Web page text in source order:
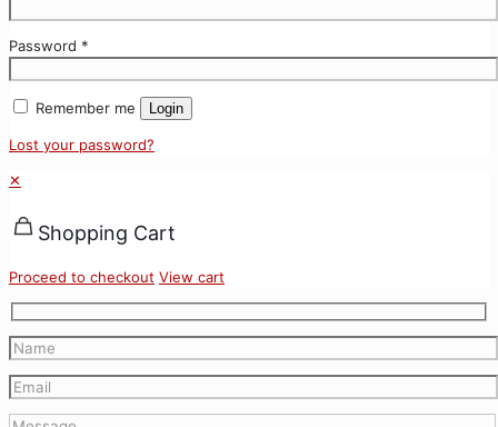
Password *
Remember me Login
Lost your password?
✕
Shopping Cart
Proceed to checkout View cart